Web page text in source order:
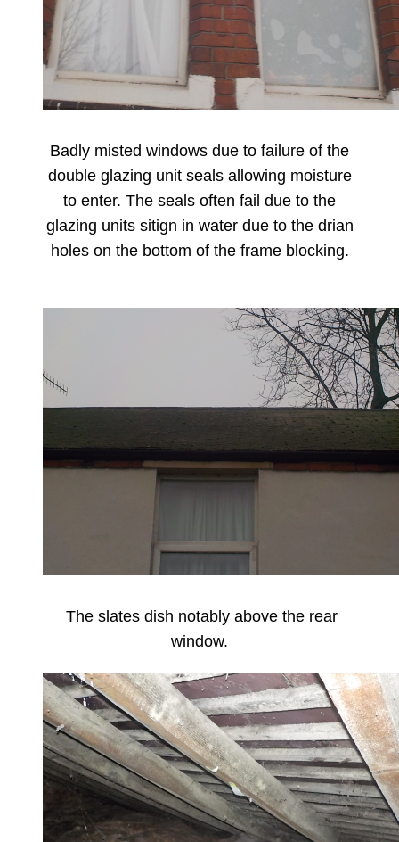
Badly misted windows due to failure of the
double glazing unit seals allowing moisture
to enter. The seals often fail due to the
glazing units sitign in water due to the drian
holes on the bottom of the frame blocking.
The slates dish notably above the rear
window.